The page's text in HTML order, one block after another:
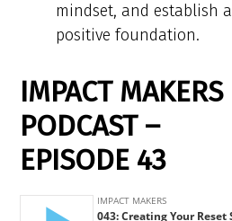
mindset, and establish a
positive foundation.
IMPACT MAKERS
PODCAST –
EPISODE 43